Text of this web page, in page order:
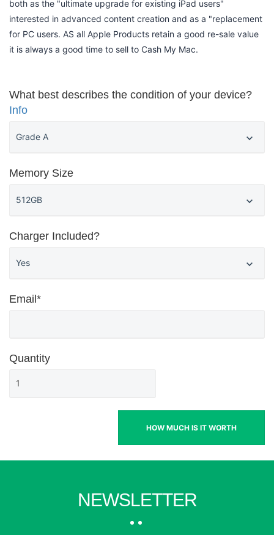
both as the "ultimate upgrade for existing iPad users"
interested in advanced content creation and as a "replacement
for PC users. AS all Apple Products retain a good re-sale value
it is always a good time to sell to Cash My Mac.
What best describes the condition of your device?
Info
Memory Size
Charger Included?
Email*
Quantity
HOW MUCH IS IT WORTH
NEWSLETTER